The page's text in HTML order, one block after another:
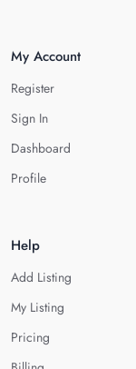
My Account
Register
Sign In
Dashboard
Profile
Help
Add Listing
My Listing
Pricing